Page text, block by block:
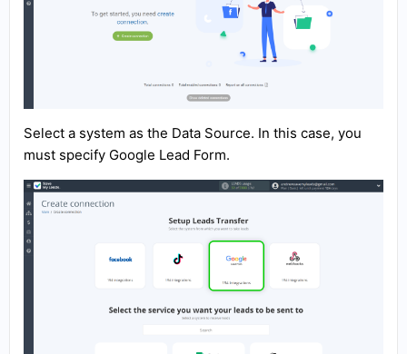
Select a system as the Data Source. In this case, you
must specify Google Lead Form.